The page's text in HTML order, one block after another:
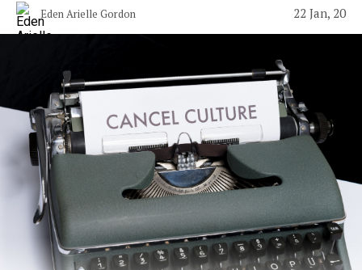
Eden Arielle Gordon 22 Jan, 20